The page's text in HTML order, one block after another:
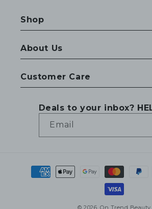
Shop
About Us
Customer Care
Deals to your inbox?
Email
Payment
methods
© 2026,On Trend Beauty